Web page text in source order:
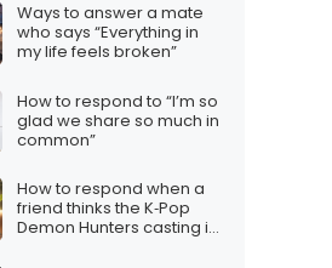
Ways to answer a mate
who says “Everything in
my life feels broken”
How to respond to “I’m so
glad we share so much in
common”
How to respond when a
friend thinks the K‑Pop
Demon Hunters casting is